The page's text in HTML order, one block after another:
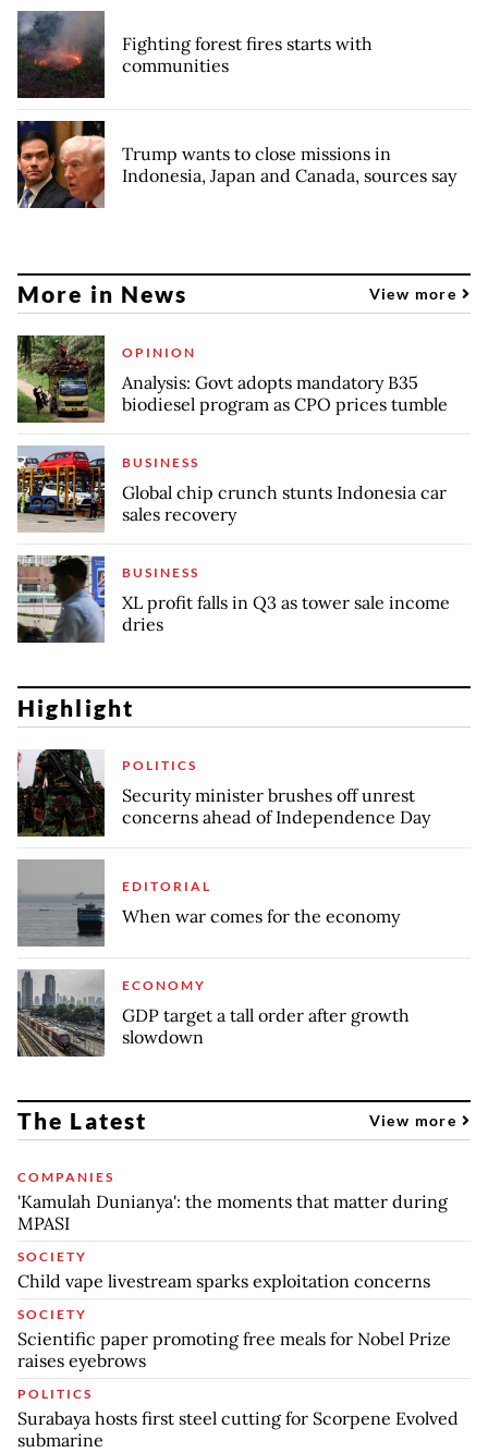
Fighting forest fires starts with
communities
Trump wants to close missions in
Indonesia, Japan and Canada, sources say
More in News View more
OPINION
Analysis: Govt adopts mandatory B35
biodiesel program as CPO prices tumble
BUSINESS
Global chip crunch stunts Indonesia car
sales recovery
BUSINESS
XL profit falls in Q3 as tower sale income
dries
Highlight
POLITICS
Security minister brushes off unrest
concerns ahead of Independence Day
EDITORIAL
When war comes for the economy
ECONOMY
GDP target a tall order after growth
slowdown
The Latest View more
COMPANIES
'Kamulah Dunianya': the moments that matter during
MPASI
SOCIETY
Child vape livestream sparks exploitation concerns
SOCIETY
Scientific paper promoting free meals for Nobel Prize
raises eyebrows
POLITICS
Surabaya hosts first steel cutting for Scorpene Evolved
submarine